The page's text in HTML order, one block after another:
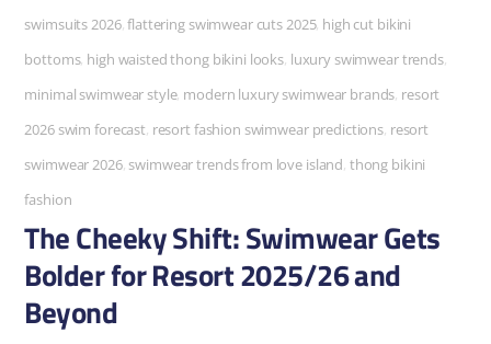
swimsuits 2026,flattering swimwear cuts 2025, high cut bikini
bottoms, high waisted thong bikini looks, luxury swimwear trends,
minimal swimwear style, modern luxury swimwear brands, resort
2026 swim forecast, resort fashion swimwear predictions, resort
swimwear 2026, swimwear trends from love island, thong bikini
fashion
The Cheeky Shift: Swimwear Gets
Bolder for Resort 2025/26 and
Beyond